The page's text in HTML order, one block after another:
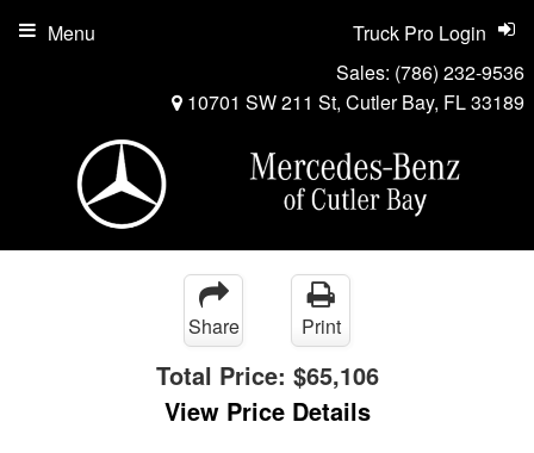
Sales: (786) 232-9536
10701 SW 211 St, Cutler Bay, FL 33189
Truck Pro Login
Menu
Share Print
Total Price: $65,106
View Price Details